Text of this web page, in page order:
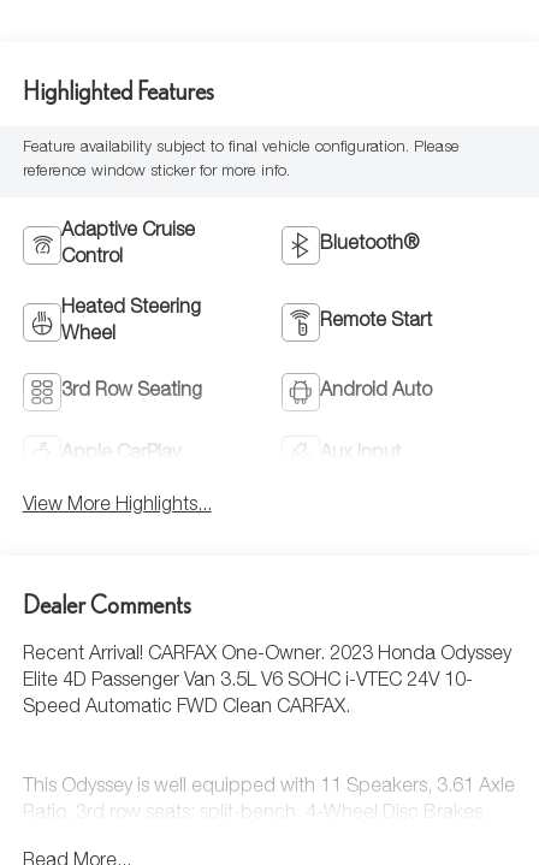
Highlighted Features
Feature availability subject to final vehicle configuration. Please
reference window sticker for more info.
Adaptive Cruise
Control
Bluetooth®
Heated Steering
Wheel
Remote Start
3rd Row Seating Android Auto
Apple CarPlay Aux Input
View More Highlights...
Dealer Comments
Recent Arrival! CARFAX One-Owner. 2023 Honda Odyssey
Elite 4D Passenger Van 3.5L V6 SOHC i-VTEC 24V 10-
Speed Automatic FWD Clean CARFAX.
This Odyssey is well equipped with 11 Speakers, 3.61 Axle
Ratio, 3rd row seats: split-bench, 4-Wheel Disc Brakes,